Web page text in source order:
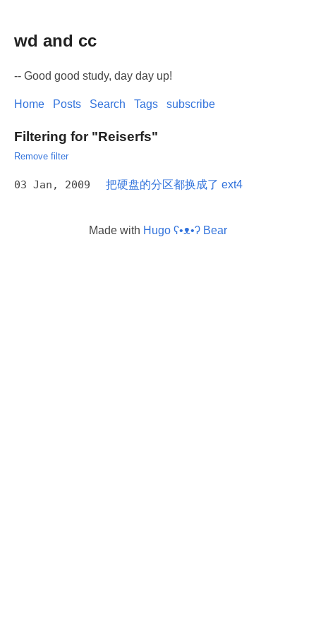
wd and cc
-- Good good study, day day up!
Home Posts Search Tags subscribe
Filtering for "Reiserfs"
Remove filter
03 Jan, 2009 把硬盘的分区都换成了 ext4
Made with Hugo ʕ•ᴥ•ʔ Bear